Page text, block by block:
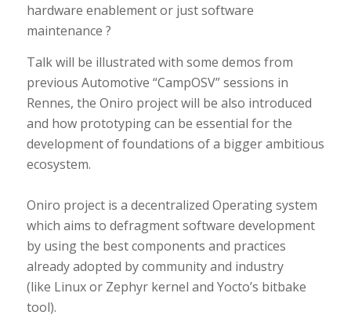
hardware enablement or just software
maintenance ?
Talk will be illustrated with some demos from
previous Automotive “CampOSV” sessions in
Rennes, the Oniro project will be also introduced
and how prototyping can be essential for the
development of foundations of a bigger ambitious
ecosystem.
Oniro project is a decentralized Operating system
which aims to defragment software development
by using the best components and practices
already adopted by community and industry
(like Linux or Zephyr kernel and Yocto’s bitbake
tool).